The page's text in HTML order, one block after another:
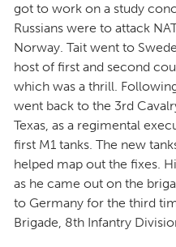
got to work on a study
Russians were to attack
Norway. Tait went to
host of first and second
which was a thrill.
went back to the 3rd
Texas, as a regimental
first M1 tanks. The new
helped map out the fixes.
as he came out on the
to Germany for the third
Brigade, 8th Infantry